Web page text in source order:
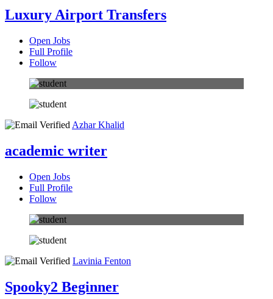
Luxury Airport Transfers
Open Jobs
Full Profile
Follow
Azhar Khalid
academic writer
Open Jobs
Full Profile
Follow
Lavinia Fenton
Spooky2 Beginner